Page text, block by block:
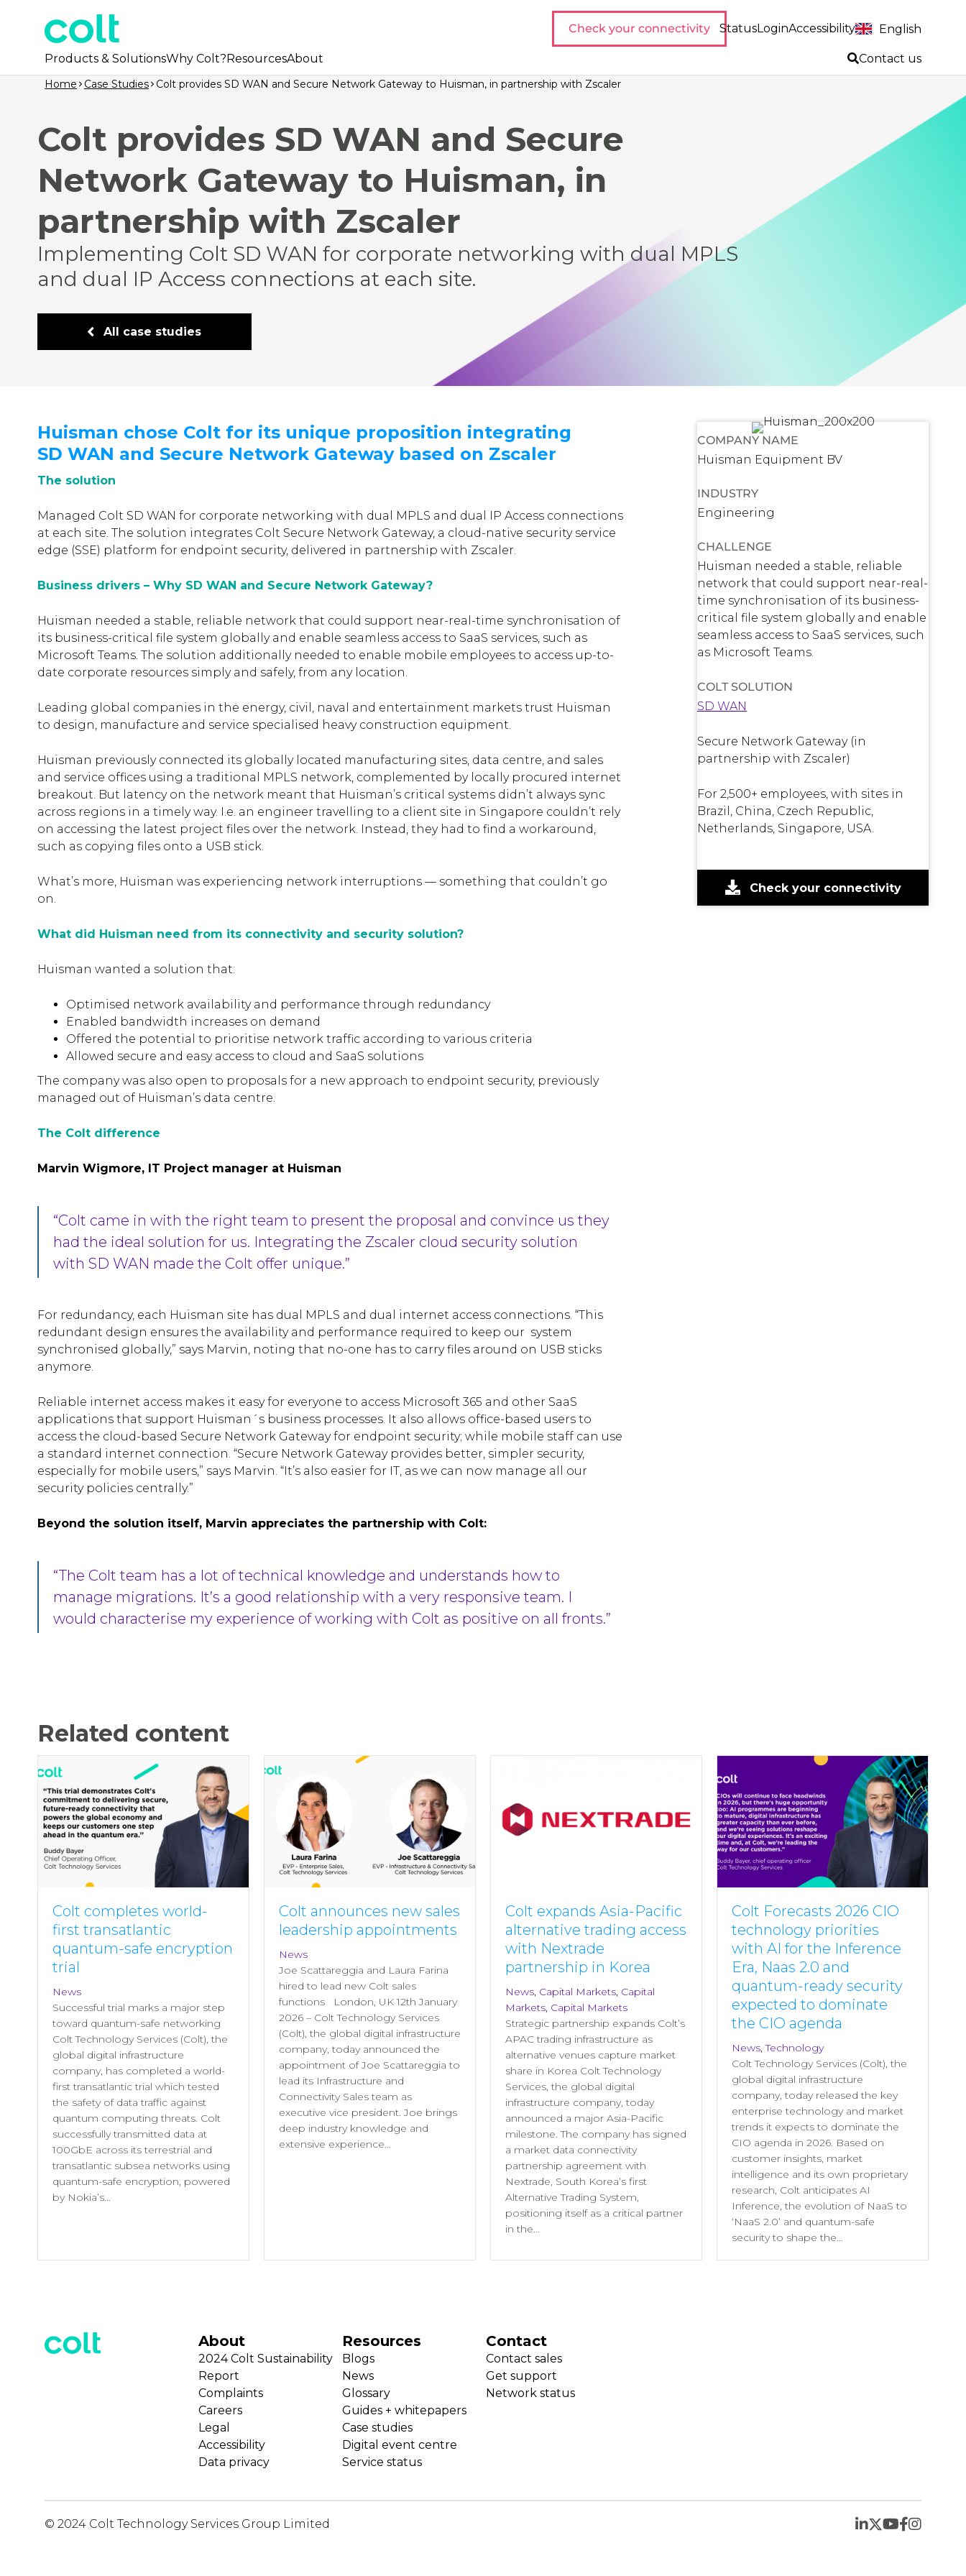
Products & SolutionsWhy Colt?ResourcesAbout
Check your connectivity StatusLoginAccessibility English
Contact us
Home Case Studies Colt provides SD WAN and Secure Network Gateway to Huisman, in partnership with Zscaler
Colt provides SD WAN and Secure
Network Gateway to Huisman, in
partnership with Zscaler
Implementing Colt SD WAN for corporate networking with dual MPLS
and dual IP Access connections at each site.
All case studies
Huisman chose Colt for its unique proposition integrating
SD WAN and Secure Network Gateway based on Zscaler
The solution
Managed Colt SD WAN for corporate networking with dual MPLS and dual IP Access connections
at each site. The solution integrates Colt Secure Network Gateway, a cloud-native security service
edge (SSE) platform for endpoint security, delivered in partnership with Zscaler.
Business drivers – Why SD WAN and Secure Network Gateway?
Huisman needed a stable, reliable network that could support near-real-time synchronisation of
its business-critical file system globally and enable seamless access to SaaS services, such as
Microsoft Teams. The solution additionally needed to enable mobile employees to access up-to-
date corporate resources simply and safely, from any location.
Leading global companies in the energy, civil, naval and entertainment markets trust Huisman
to design, manufacture and service specialised heavy construction equipment.
Huisman previously connected its globally located manufacturing sites, data centre, and sales
and service offices using a traditional MPLS network, complemented by locally procured internet
breakout. But latency on the network meant that Huisman’s critical systems didn’t always sync
across regions in a timely way. I.e. an engineer travelling to a client site in Singapore couldn’t rely
on accessing the latest project files over the network. Instead, they had to find a workaround,
such as copying files onto a USB stick.
What’s more, Huisman was experiencing network interruptions — something that couldn’t go
on.
What did Huisman need from its connectivity and security solution?
Huisman wanted a solution that:
Optimised network availability and performance through redundancy
Enabled bandwidth increases on demand
Offered the potential to prioritise network traffic according to various criteria
Allowed secure and easy access to cloud and SaaS solutions
The company was also open to proposals for a new approach to endpoint security, previously
managed out of Huisman’s data centre.
The Colt difference
Marvin Wigmore, IT Project manager at Huisman
“Colt came in with the right team to present the proposal and convince us they
had the ideal solution for us. Integrating the Zscaler cloud security solution
with SD WAN made the Colt offer unique.”
For redundancy, each Huisman site has dual MPLS and dual internet access connections. “This
redundant design ensures the availability and performance required to keep our system
synchronised globally,” says Marvin, noting that no-one has to carry files around on USB sticks
anymore.
Reliable internet access makes it easy for everyone to access Microsoft 365 and other SaaS
applications that support Huisman´s business processes. It also allows office-based users to
access the cloud-based Secure Network Gateway for endpoint security; while mobile staff can use
a standard internet connection. “Secure Network Gateway provides better, simpler security,
especially for mobile users,” says Marvin. “It’s also easier for IT, as we can now manage all our
security policies centrally.”
Beyond the solution itself, Marvin appreciates the partnership with Colt:
“The Colt team has a lot of technical knowledge and understands how to
manage migrations. It’s a good relationship with a very responsive team. I
would characterise my experience of working with Colt as positive on all fronts.”
COMPANY NAME
Huisman Equipment BV
INDUSTRY
Engineering
CHALLENGE
Huisman needed a stable, reliable
network that could support near-real-
time synchronisation of its business-
critical file system globally and enable
seamless access to SaaS services, such
as Microsoft Teams.
COLT SOLUTION
SD WAN
Secure Network Gateway (in
partnership with Zscaler)
For 2,500+ employees, with sites in
Brazil, China, Czech Republic,
Netherlands, Singapore, USA.
Check your connectivity
Related content
Colt completes world-
first transatlantic
quantum-safe encryption
trial
News
Successful trial marks a major step
toward quantum-safe networking
Colt Technology Services (Colt), the
global digital infrastructure
company, has completed a world-
first transatlantic trial which tested
the safety of data traffic against
quantum computing threats. Colt
successfully transmitted data at
100GbE across its terrestrial and
transatlantic subsea networks using
quantum‑safe encryption, powered
by Nokia’s…
Colt announces new sales
leadership appointments
News
Joe Scattareggia and Laura Farina
hired to lead new Colt sales
functions London, UK 12th January
2026 – Colt Technology Services
(Colt), the global digital infrastructure
company, today announced the
appointment of Joe Scattareggia to
lead its Infrastructure and
Connectivity Sales team as
executive vice president. Joe brings
deep industry knowledge and
extensive experience…
Colt expands Asia-Pacific
alternative trading access
with Nextrade
partnership in Korea
News, Capital Markets, Capital
Markets, Capital Markets
Strategic partnership expands Colt’s
APAC trading infrastructure as
alternative venues capture market
share in Korea Colt Technology
Services, the global digital
infrastructure company, today
announced a major Asia-Pacific
milestone. The company has signed
a market data connectivity
partnership agreement with
Nextrade, South Korea’s first
Alternative Trading System,
positioning itself as a critical partner
in the…
Colt Forecasts 2026 CIO
technology priorities
with AI for the Inference
Era, Naas 2.0 and
quantum-ready security
expected to dominate
the CIO agenda
News,Technology
Colt Technology Services (Colt), the
global digital infrastructure
company, today released the key
enterprise technology and market
trends it expects to dominate the
CIO agenda in 2026. Based on
customer insights, market
intelligence and its own proprietary
research, Colt anticipates AI
Inference, the evolution of NaaS to
‘NaaS 2.0’ and quantum-safe
security to shape the…
About
2024 Colt Sustainability
Report
Complaints
Careers
Legal
Accessibility
Data privacy
Resources
Blogs
News
Glossary
Guides + whitepapers
Case studies
Digital event centre
Service status
Contact
Contact sales
Get support
Network status
© 2024 Colt Technology Services Group Limited